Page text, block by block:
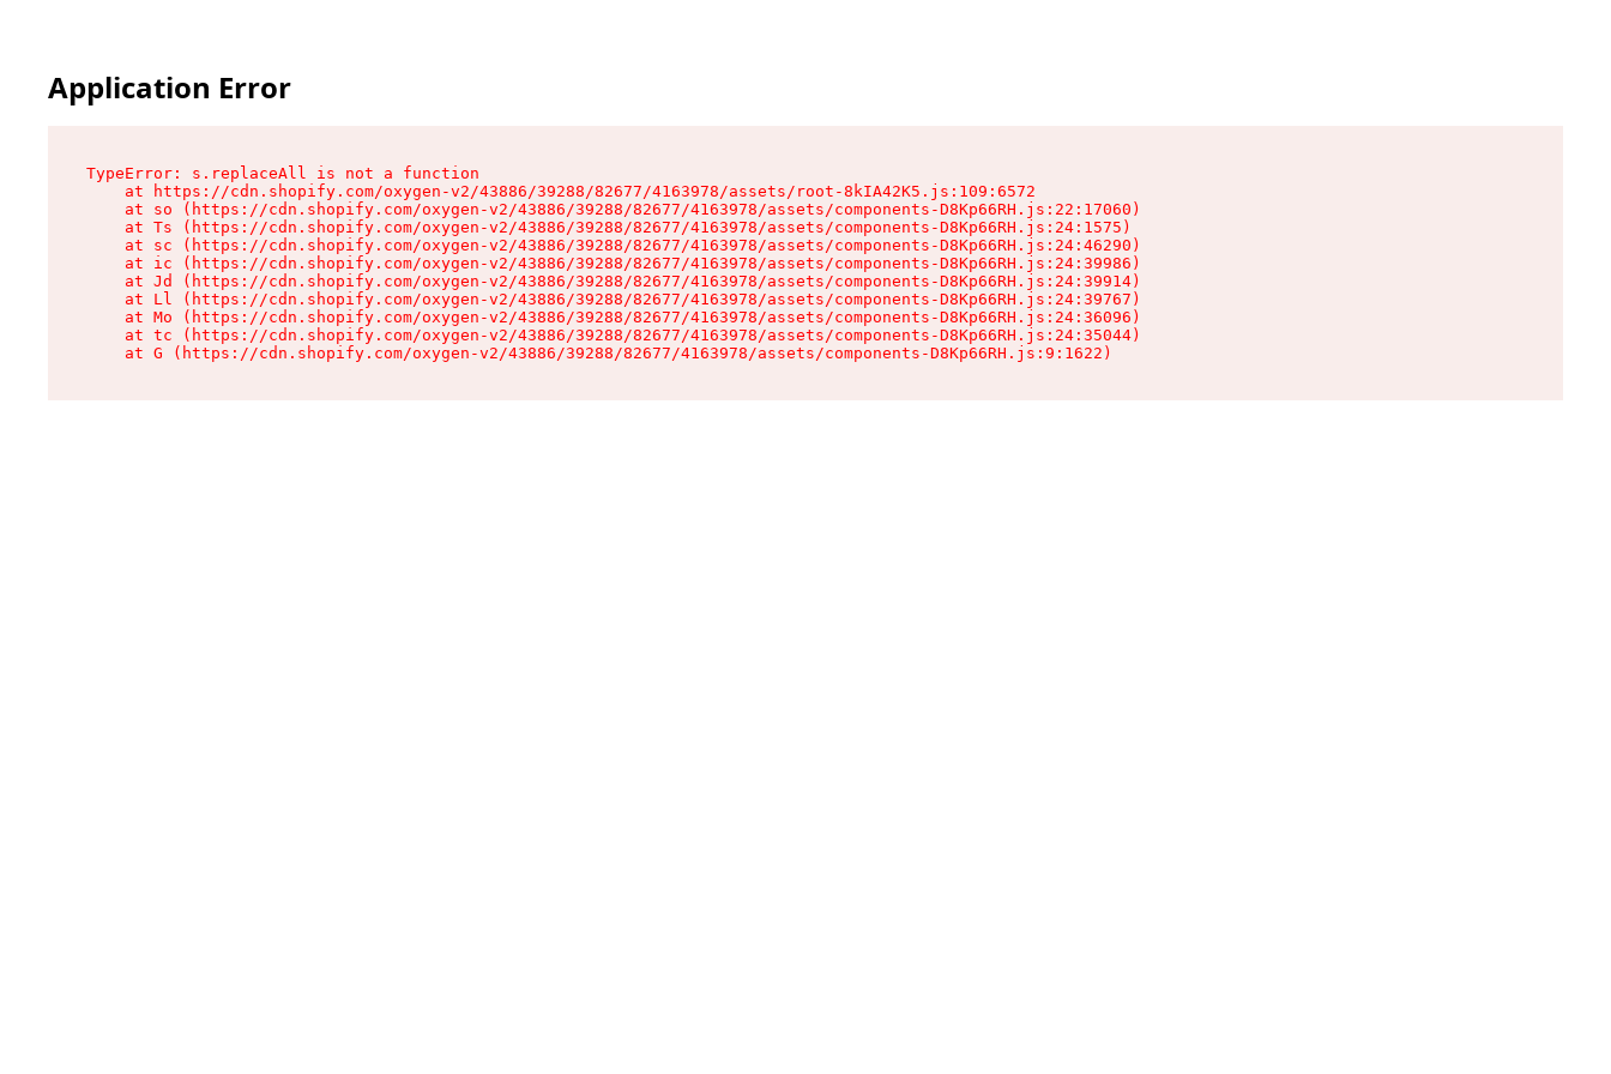
Application Error
TypeError: s.replaceAll is not a function
    at https://cdn.shopify.com/oxygen-v2/43886/39288/82677/4163978/assets/root-8kIA42K5.js:109:6572
    at so (https://cdn.shopify.com/oxygen-v2/43886/39288/82677/4163978/assets/components-D8Kp66RH.js:22:17060)
    at Ts (https://cdn.shopify.com/oxygen-v2/43886/39288/82677/4163978/assets/components-D8Kp66RH.js:24:1575)
    at sc (https://cdn.shopify.com/oxygen-v2/43886/39288/82677/4163978/assets/components-D8Kp66RH.js:24:46290)
    at ic (https://cdn.shopify.com/oxygen-v2/43886/39288/82677/4163978/assets/components-D8Kp66RH.js:24:39986)
    at Jd (https://cdn.shopify.com/oxygen-v2/43886/39288/82677/4163978/assets/components-D8Kp66RH.js:24:39914)
    at Ll (https://cdn.shopify.com/oxygen-v2/43886/39288/82677/4163978/assets/components-D8Kp66RH.js:24:39767)
    at Mo (https://cdn.shopify.com/oxygen-v2/43886/39288/82677/4163978/assets/components-D8Kp66RH.js:24:36096)
    at tc (https://cdn.shopify.com/oxygen-v2/43886/39288/82677/4163978/assets/components-D8Kp66RH.js:24:35044)
    at G (https://cdn.shopify.com/oxygen-v2/43886/39288/82677/4163978/assets/components-D8Kp66RH.js:9:1622)